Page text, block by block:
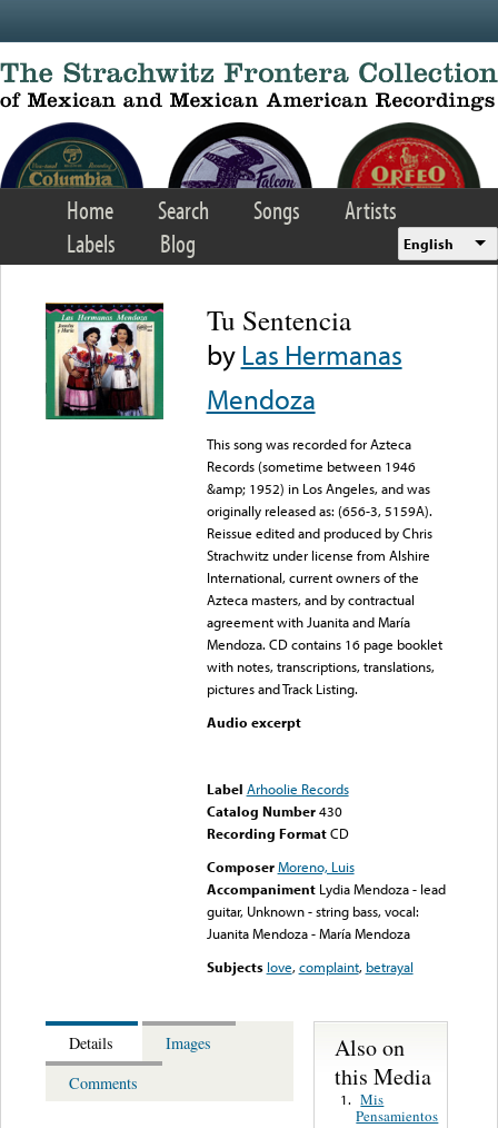
Home Search Songs
Artists
Labels
Blog English
Tu Sentencia
byLas Hermanas
Mendoza
This song was recorded for Azteca
Records (sometime between 1946
&amp; 1952) in Los Angeles, and was
originally released as: (656-3, 5159A).
Reissue edited and produced by Chris
Strachwitz under license from Alshire
International, current owners of the
Azteca masters, and by contractual
agreement with Juanita and María
Mendoza. CD contains 16 page booklet
with notes, transcriptions, translations,
pictures and Track Listing.
Audio excerpt
Label Arhoolie Records
Catalog Number 430
Recording FormatCD
Composer Moreno, Luis
Accompaniment Lydia Mendoza - lead
guitar, Unknown - string bass, vocal:
Juanita Mendoza - María Mendoza
Subjects love,complaint, betrayal
Details
Images
Comments
Also on
this Media
1. Mis
Pensamientos